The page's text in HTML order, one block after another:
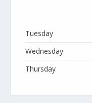
Tuesday
Wednesday
Thursday